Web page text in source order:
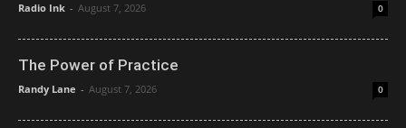
Radio Ink - August 7, 2026 0
The Power of Practice
Randy Lane - August 7, 2026 0